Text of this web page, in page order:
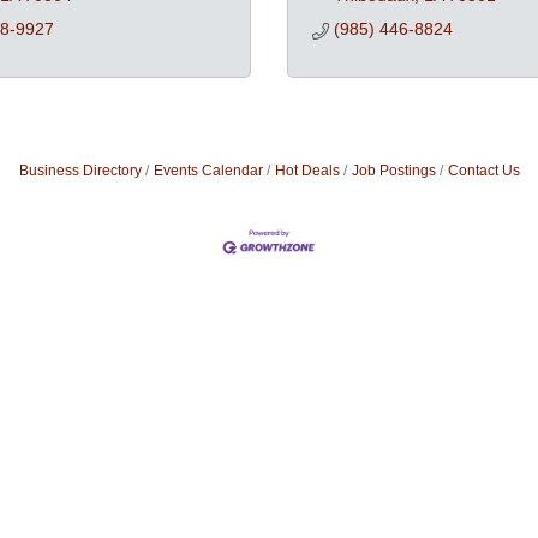
9927
(985) 446-8824
Business Directory Events Calendar Hot Deals Job Postings Contact Us